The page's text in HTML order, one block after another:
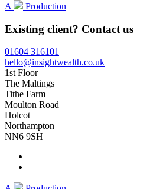
A
Production
Existing client? Contact us
01604 316101
hello@insightwealth.co.uk
1st Floor
The Maltings
Tithe Farm
Moulton Road
Holcot
Northampton
NN6 9SH